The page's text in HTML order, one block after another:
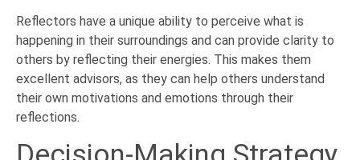
Reflectors have a unique ability to perceive what is
happening in their surroundings and can provide clarity to
others by reflecting their energies. This makes them
excellent advisors, as they can help others understand
their own motivations and emotions through their
reflections.